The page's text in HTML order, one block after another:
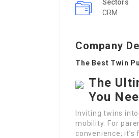
Sectors
CRM
Company
The Best Twin
The
You
Inviting twins
mobility. For
convenience;